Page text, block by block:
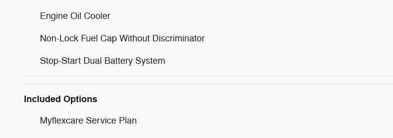
Engine Oil Cooler
Non-Lock Fuel Cap Without Discriminator
Stop-Start Dual Battery System
Included Options
Myflexcare Service Plan